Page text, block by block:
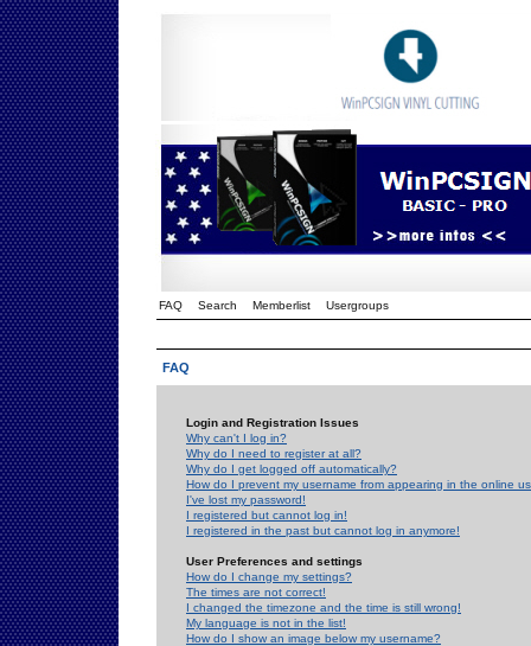
FAQ Search Memberlist Usergroups
FAQ
Login and Registration Issues
Why can't I log in?
Why do I need to register at all?
Why do I get logged off automatically?
How do I prevent my username from appearing in the online
I've lost my password!
I registered but cannot log in!
I registered in the past but cannot log in anymore!
User Preferences and settings
How do I change my settings?
The times are not correct!
I changed the timezone and the time is still wrong!
My language is not in the list!
How do I show an image below my username?